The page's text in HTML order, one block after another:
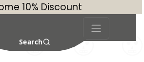
10% Discount
Search